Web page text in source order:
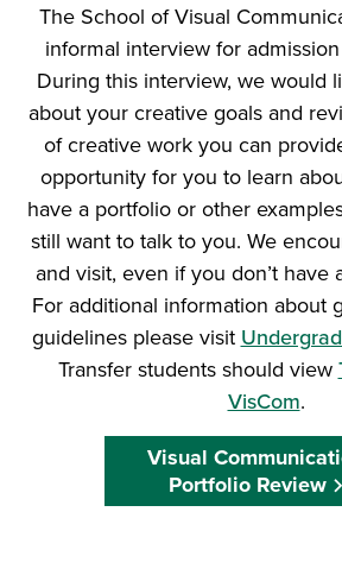
The School of Visual
informal interview for
During this interview, we would
about your creative goals and
of creative work you can
opportunity for you to learn
have a portfolio or other
still want to talk to you. We
and visit, even if you don’t have
For additional information about
guidelines please visit
Transfer students should view
VisCom.
Visual
Portfolio Review